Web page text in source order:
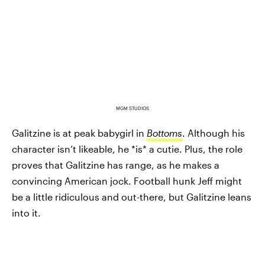
MGM STUDIOS
Galitzine is at peak babygirl in Bottoms. Although his
character isn’t likeable, he *is* a cutie. Plus, the role
proves that Galitzine has range, as he makes a
convincing American jock. Football hunk Jeff might
be a little ridiculous and out-there, but Galitzine leans
into it.